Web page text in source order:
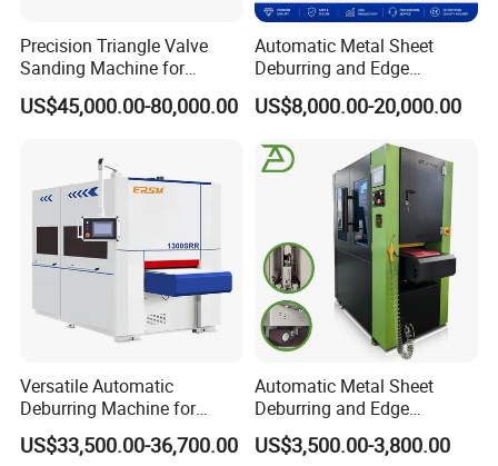
Precision Triangle Valve
Sanding Machine for
Perfect Finishes
US$45,000.00-80,000.00
Automatic Metal Sheet
Deburring and Edge
Rounding Machine with
Rotary Brush and Grinding
Surface Finishing Polishing
Carbon Steel
US$8,000.00-20,000.00
Versatile Automatic
Deburring Machine for
Various Processing
Thicknesses
US$33,500.00-36,700.00
Automatic Metal Sheet
Deburring and Edge
Rounding Machine RW300
with Rotary Brush and
US$3,500.00-3,800.00